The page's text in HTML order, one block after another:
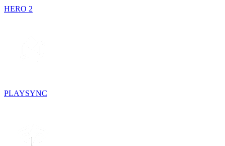
HERO 2
PLAYSYNC